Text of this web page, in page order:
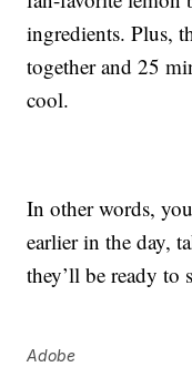
ingredients. Plus,
together and 25
cool.
In other words,
earlier in the day,
they’ll be ready to
Adobe